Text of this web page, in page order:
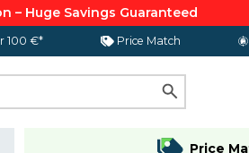
– Huge Savings Guaranteed
100 €* Price Match
Price